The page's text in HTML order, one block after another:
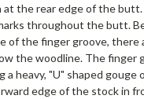
at the rear edge of the
throughout the butt.
of the finger groove, there
the woodline. The finger
a heavy, "U" shaped gouge
edge of the stock in